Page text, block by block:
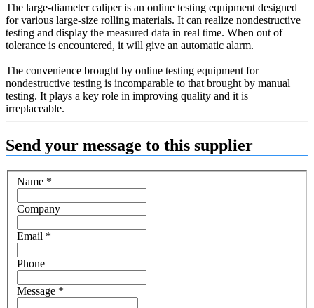
The large-diameter caliper is an online testing equipment designed
for various large-size rolling materials. It can realize nondestructive
testing and display the measured data in real time. When out of
tolerance is encountered, it will give an automatic alarm.
The convenience brought by online testing equipment for
nondestructive testing is incomparable to that brought by manual
testing. It plays a key role in improving quality and it is
irreplaceable.
Send your message to this supplier
Name *
Company
Email *
Phone
Message *